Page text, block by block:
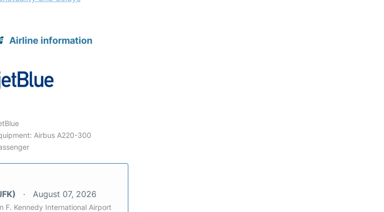
Airline information
Airbus A220-300
August 07, 2026
F. Kennedy International Airport